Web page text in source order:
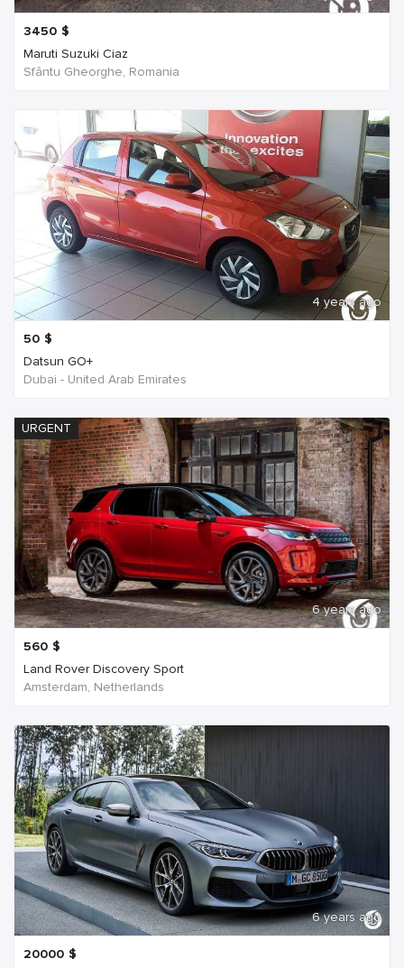
3450 $
Maruti Suzuki Ciaz
Sfântu Gheorghe, Romania
4 years ago
50 $
Datsun GO+
Dubai - United Arab Emirates
URGENT
6 years ago
560 $
Land Rover Discovery Sport
Amsterdam, Netherlands
6 years ago
20000 $